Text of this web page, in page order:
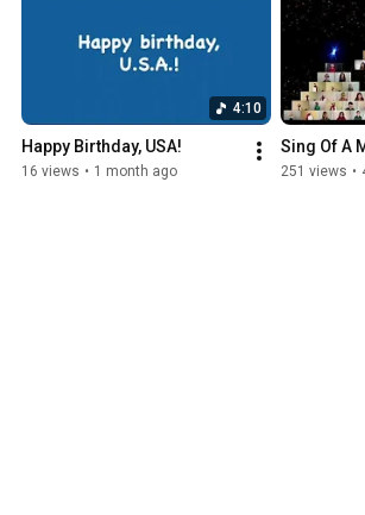
4:10
Happy Birthday, USA!
16 views • 1 month ago
Sing Of A
251 views •